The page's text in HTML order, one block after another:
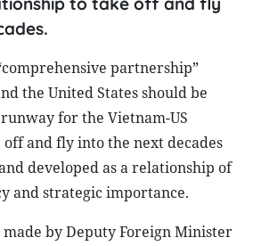
partnership”
the United States should be
for the Vietnam-US
and fly into the next decades
developed as a relationship of
and strategic importance.
made by Deputy Foreign Minister